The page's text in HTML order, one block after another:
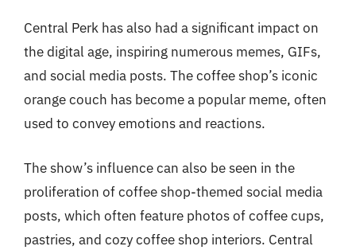
Central Perk has also had a significant impact on
the digital age, inspiring numerous memes, GIFs,
and social media posts. The coffee shop’s iconic
orange couch has become a popular meme, often
used to convey emotions and reactions.
The show’s influence can also be seen in the
proliferation of coffee shop-themed social media
posts, which often feature photos of coffee cups,
pastries, and cozy coffee shop interiors. Central